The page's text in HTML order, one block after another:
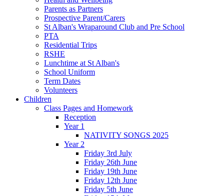
Parents as Partners
Prospective Parent/Carers
St Alban's Wraparound Club and Pre School
PTA
Residential Trips
RSHE
Lunchtime at St Alban's
School Uniform
Term Dates
Volunteers
Children
Class Pages and Homework
Reception
Year 1
NATIVITY SONGS 2025
Year 2
Friday 3rd July
Friday 26th June
Friday 19th June
Friday 12th June
Friday 5th June